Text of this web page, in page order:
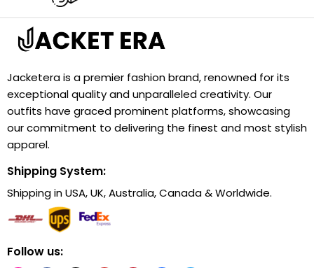
Jacketera is a premier fashion brand, renowned for its
exceptional quality and unparalleled creativity. Our
outfits have graced prominent platforms, showcasing
our commitment to delivering the finest and most stylish
apparel.
Shipping System:
Shipping in USA, UK, Australia, Canada & Worldwide.
Follow us: